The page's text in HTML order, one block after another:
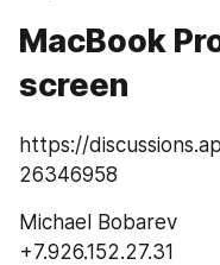
MacBook
screen
https://
26346958
Michael Bobarev
+7.926.152.27.31